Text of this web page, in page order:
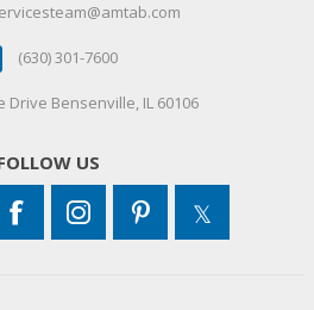
(630) 301-7600
Drive Bensenville, IL 60106
US